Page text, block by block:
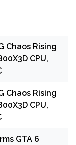
Chaos Rising
CPU,
Chaos Rising
CPU,
GTA 6